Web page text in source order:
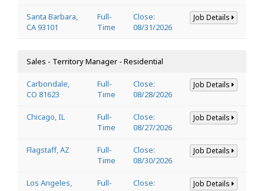
Santa Barbara,
CA 93101
Full-
Time
Close:
08/31/2026
Job Details
Sales - Territory Manager - Residential
Carbondale,
CO 81623
Full-
Time
Close:
08/28/2026
Job Details
Chicago, IL
Full-
Time
Close:
08/27/2026
Job Details
Flagstaff, AZ
Full-
Time
Close:
08/30/2026
Job Details
Los Angeles,
Full-
Close:
Job Details